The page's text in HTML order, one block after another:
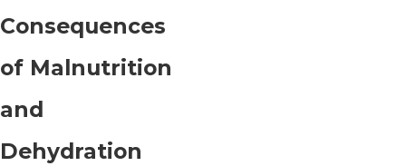
Consequences
of Malnutrition
and
Dehydration